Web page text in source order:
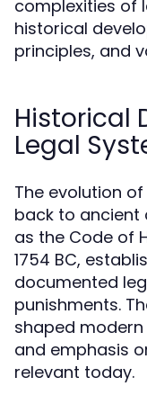
complexities of
historical
principles, and
Historical
Legal
The evolution
back to ancient
as the Code of
1754 BC,
documented
punishments.
shaped
and emphasis
relevant today.